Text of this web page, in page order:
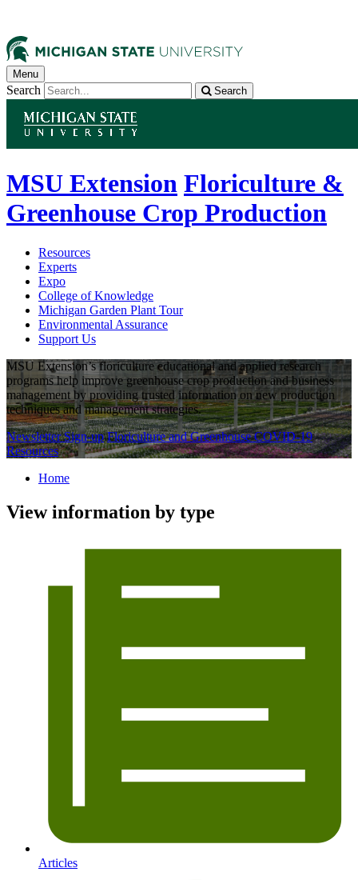
Menu
Search Search
MSU Extension Floriculture &
Greenhouse Crop Production
Resources
Experts
Expo
College of Knowledge
Michigan Garden Plant Tour
Environmental Assurance
Support Us
MSU Extension’s floriculture educational and applied research
programs help improve greenhouse crop production and business
management by providing trusted information on new production
techniques and management strategies.
Newsletter Sign-up Floriculture and Greenhouse COVID-19
Resources
Home
View information by type
Articles